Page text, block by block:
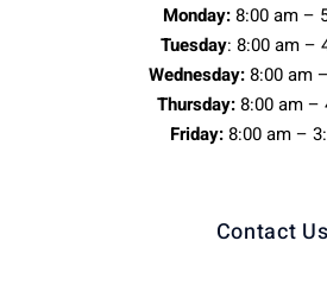
Monday:8:00 am –
Tuesday: 8:00 am –
Wednesday:8:00 am
Thursday:8:00 am –
Friday:8:00 am –
Contact Us